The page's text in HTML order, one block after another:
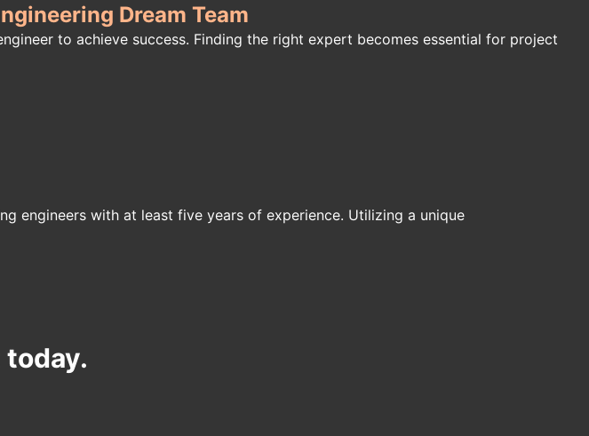
Dream Team
to achieve success. Finding the right expert becomes essential for project
engineers with at least five years of experience. Utilizing a unique